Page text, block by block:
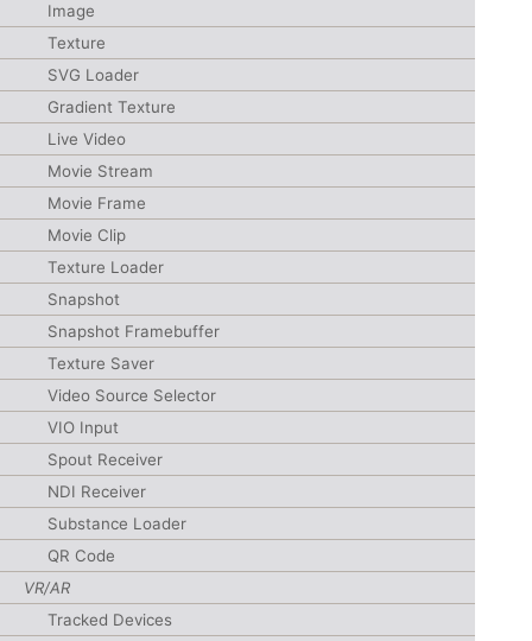
Image
Texture
SVG Loader
Gradient Texture
Live Video
Movie Stream
Movie Frame
Movie Clip
Texture Loader
Snapshot
Snapshot Framebuffer
Texture Saver
Video Source Selector
VIO Input
Spout Receiver
NDI Receiver
Substance Loader
QR Code
VR/AR
Tracked Devices